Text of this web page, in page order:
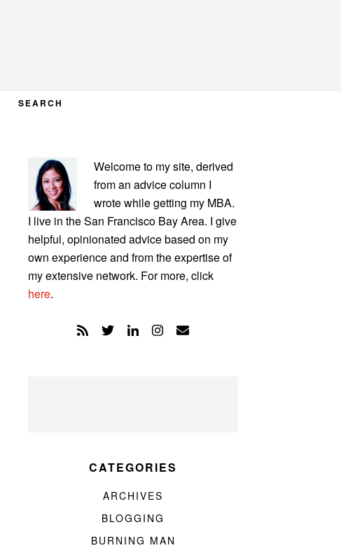
SEARCH
PRIMARY
SIDEBAR
Welcome to my site, derived
from an advice column I
wrote while getting my MBA.
I live in the San Francisco Bay Area. I give
helpful, opinionated advice based on my
own experience and from the expertise of
my extensive network. For more, click
here.
CATEGORIES
ARCHIVES
BLOGGING
BURNING MAN